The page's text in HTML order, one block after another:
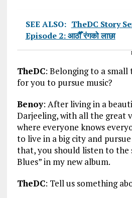
SEE ALSO: TheDC Story
Episode 2: आठौँ रंगको लाछा
TheDC: Belonging to a
for you to pursue music?
Benoy: After living in a
Darjeeling, with all the great
where everyone knows
to live in a big city and
that, you should listen to the
Blues” in my new album.
TheDC: Tell us something